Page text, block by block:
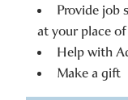
Provide job
at your place
Help with
Make a gift